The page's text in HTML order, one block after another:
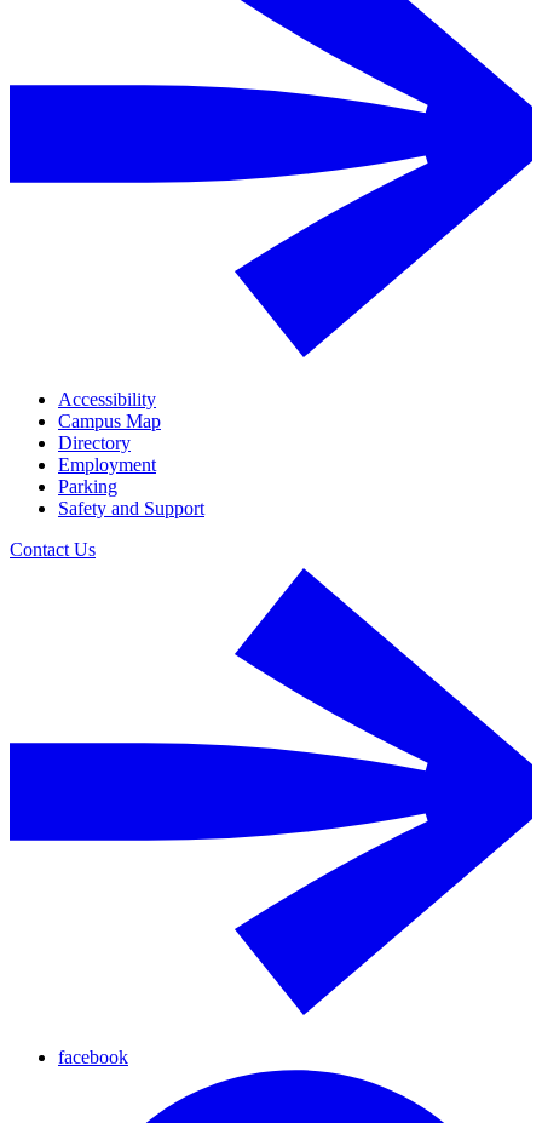
Accessibility
Campus Map
Directory
Employment
Parking
Safety and Support
Contact Us
facebook